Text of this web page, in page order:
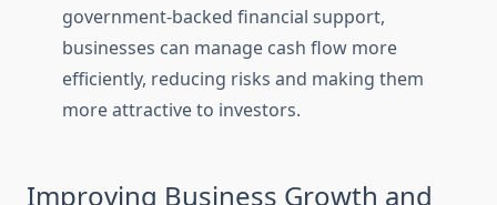
government-backed financial support,
businesses can manage cash flow more
efficiently, reducing risks and making them
more attractive to investors.
Improving Business Growth and